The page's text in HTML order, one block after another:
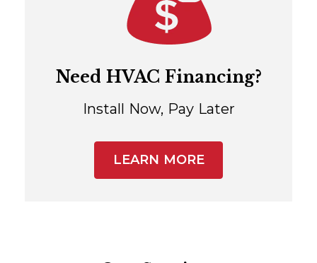
Need HVAC Financing?
Install Now, Pay Later
LEARN MORE